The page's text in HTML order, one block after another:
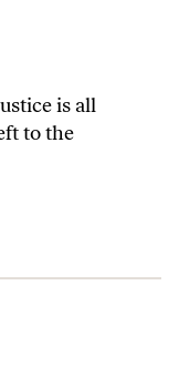
is all
to the